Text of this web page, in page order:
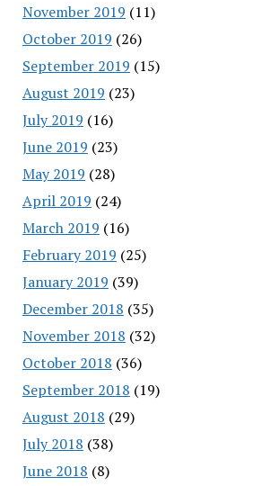
November 2019 (11)
October 2019 (26)
September 2019 (15)
August 2019 (23)
July 2019 (16)
June 2019 (23)
May 2019 (28)
April 2019 (24)
March 2019 (16)
February 2019 (25)
January 2019 (39)
December 2018 (35)
November 2018 (32)
October 2018 (36)
September 2018 (19)
August 2018 (29)
July 2018 (38)
June 2018 (8)